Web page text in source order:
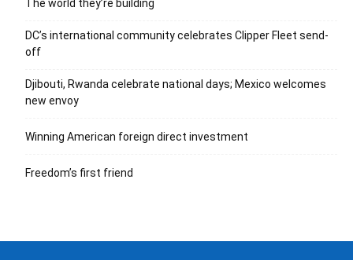
The world they’re building
DC’s international community celebrates Clipper Fleet send-
off
Djibouti, Rwanda celebrate national days; Mexico welcomes
new envoy
Winning American foreign direct investment
Freedom’s first friend